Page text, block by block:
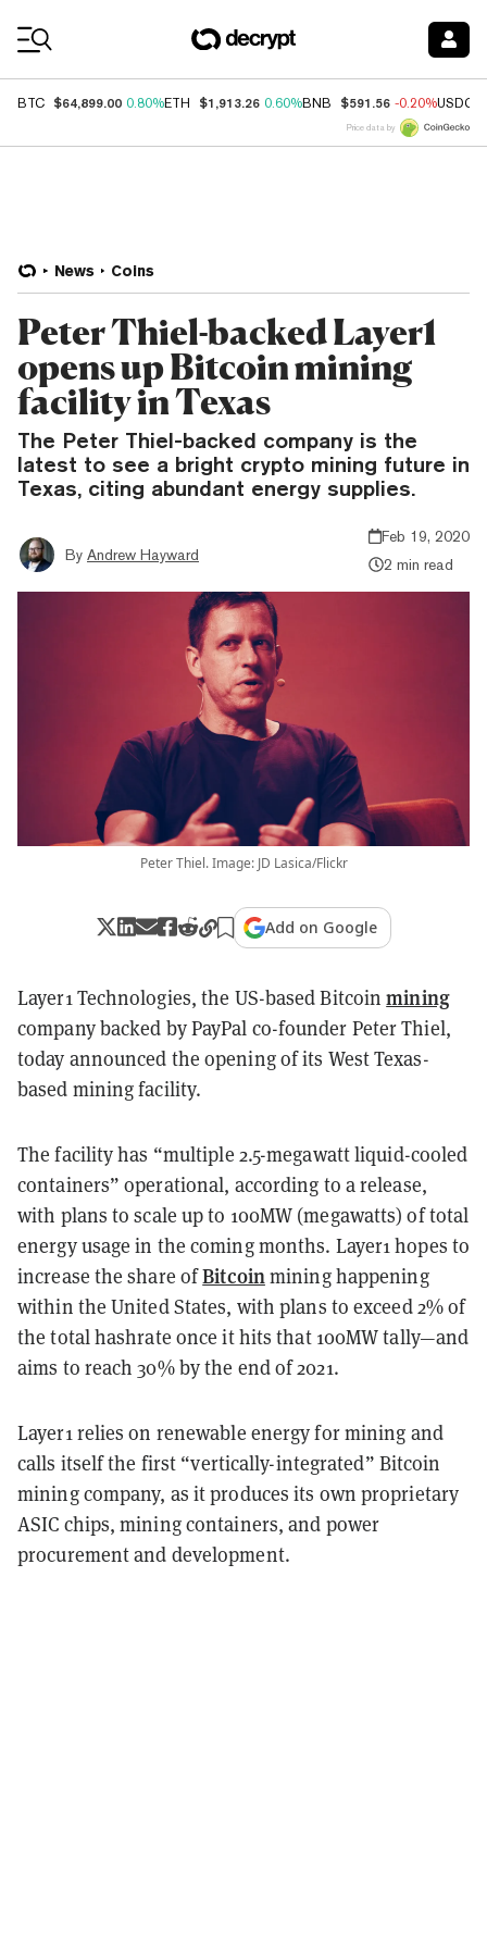
BTC $64,899.00 0.80%ETH $1,913.26 0.60%BNB $591.56 -0.20%USDC
Price data by
News Coins
Peter Thiel-backed Layer1
opens up Bitcoin mining
facility in Texas
The Peter Thiel-backed company is the
latest to see a bright crypto mining future in
Texas, citing abundant energy supplies.
By Andrew Hayward
Feb 19, 2020
2 min read
Peter Thiel. Image: JD Lasica/Flickr
Add on Google
Layer1 Technologies, the US-based Bitcoinmining
company backed by PayPal co-founder Peter Thiel,
today announced the opening of its West Texas-
based mining facility.
The facility has “multiple 2.5-megawatt liquid-cooled
containers” operational, according to a release,
with plans to scale up to 100MW (megawatts) of total
energy usage in the coming months. Layer1 hopes to
increase the share ofBitcoinmining happening
within the United States, with plans to exceed 2% of
the total hashrate once it hits that 100MW tally—and
aims to reach 30% by the end of 2021.
Layer1 relies on renewable energy for mining and
calls itself the first “vertically-integrated” Bitcoin
mining company, as it produces its own proprietary
ASIC chips, mining containers, and power
procurement and development.